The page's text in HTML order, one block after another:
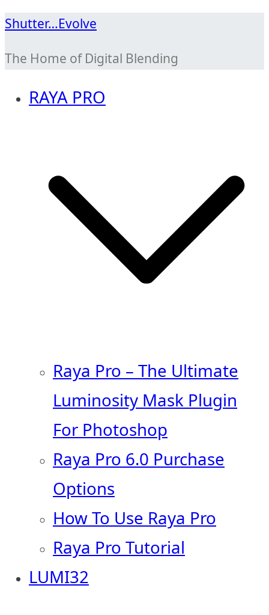
Skip
content
Shutter…Evolve
The Home of Digital Blending
RAYA PRO
Raya Pro – The Ultimate
Luminosity Mask Plugin
For Photoshop
Raya Pro 6.0 Purchase
Options
How To Use Raya Pro
Raya Pro Tutorial
LUMI32